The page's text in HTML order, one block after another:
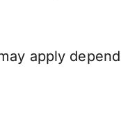
apply